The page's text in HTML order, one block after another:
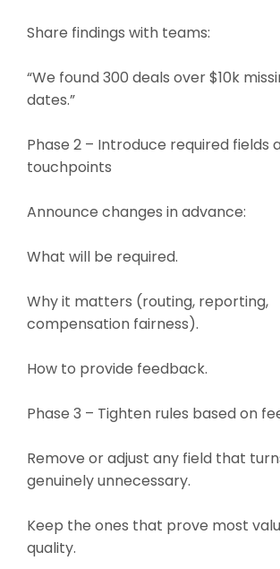
Share findings with teams:
“We found 300 deals over $10k
dates.”
Phase 2 – Introduce required fields
touchpoints
Announce changes in advance:
What will be required.
Why it matters (routing, reporting,
compensation fairness).
How to provide feedback.
Phase 3 – Tighten rules based on
Remove or adjust any field that
genuinely unnecessary.
Keep the ones that prove most
quality.